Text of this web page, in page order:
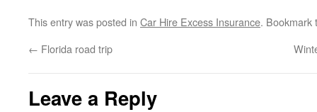
This entry was posted in Car Hire Excess Insurance.
← Florida road trip
Leave a Reply